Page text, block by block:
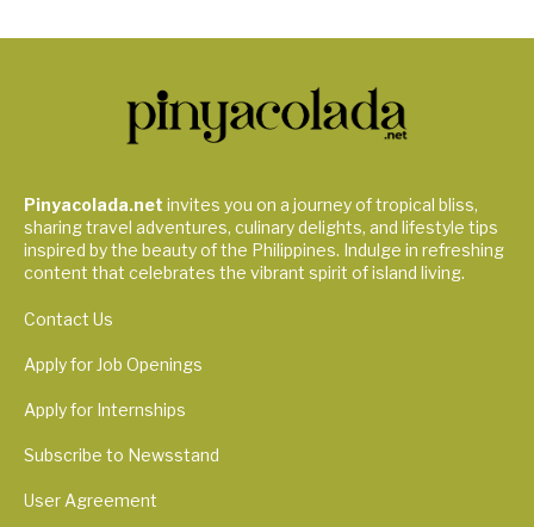
Pinyacolada.net invites you on a journey of tropical bliss,
sharing travel adventures, culinary delights, and lifestyle tips
inspired by the beauty of the Philippines. Indulge in refreshing
content that celebrates the vibrant spirit of island living.
Contact Us
Apply for Job Openings
Apply for Internships
Subscribe to Newsstand
User Agreement